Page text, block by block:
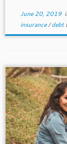
June 20, 2019
insurance/debt